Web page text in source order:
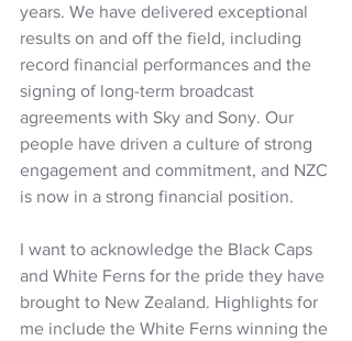
years. We have delivered exceptional
results on and off the field, including
record financial performances and the
signing of long-term broadcast
agreements with Sky and Sony. Our
people have driven a culture of strong
engagement and commitment, and NZC
is now in a strong financial position.
I want to acknowledge the Black Caps
and White Ferns for the pride they have
brought to New Zealand. Highlights for
me include the White Ferns winning the